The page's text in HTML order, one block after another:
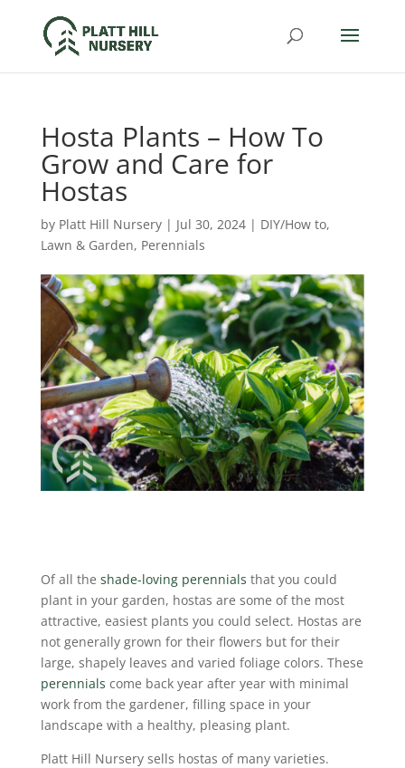
Hosta Plants – How To
Grow and Care for
Hostas
by Platt Hill Nursery| Jul 30, 2024| DIY/How to,
Lawn & Garden, Perennials
Of all the shade-loving perennials that you could
plant in your garden, hostas are some of the most
attractive, easiest plants you could select. Hostas are
not generally grown for their flowers but for their
large, shapely leaves and varied foliage colors. These
perennials come back year after year with minimal
work from the gardener, filling space in your
landscape with a healthy, pleasing plant.
Platt Hill Nursery sells hostas of many varieties.